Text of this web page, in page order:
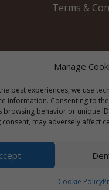
Manage
best experiences, we use
information. Consenting to
browsing behavior or unique
may adversely affect
Cookie Policy
Terms &
Privacy Policy
Website